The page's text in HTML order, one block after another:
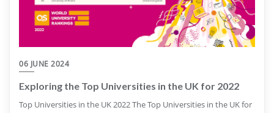
06 JUNE 2024
Exploring the Top Universities in the UK for 2022
Top Universities in the UK 2022 The Top Universities in the UK for